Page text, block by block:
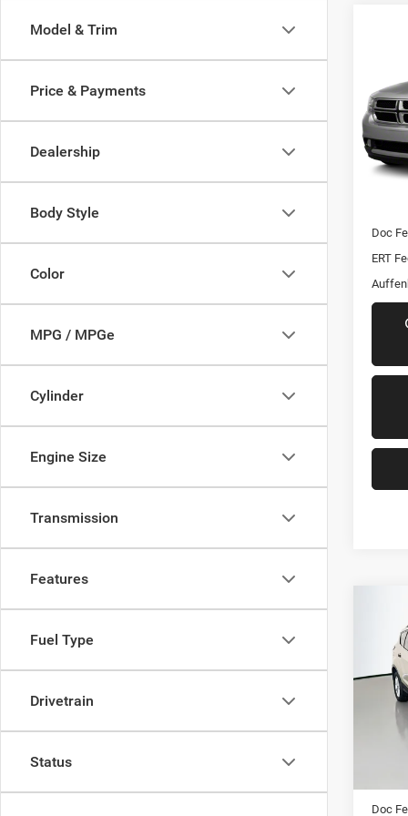
Model & Trim
Price & Payments
Dealership
Body Style
Color
MPG / MPGe
Cylinder
Engine Size
Transmission
Features
Fuel Type
Drivetrain
Status
VIN:
Doc
ERT
2017
VIN:
Doc